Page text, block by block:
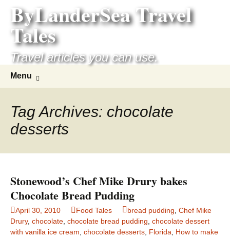
content
ByLanderSea Travel
Tales
Travel articles you can use.
Menu
Tag Archives: chocolate
desserts
Stonewood’s Chef Mike Drury bakes
Chocolate Bread Pudding
April 30, 2010 Food Tales bread pudding Chef Mike
Drury, chocolate chocolate bread pudding chocolate dessert
with vanilla ice cream chocolate desserts Florida
How to make